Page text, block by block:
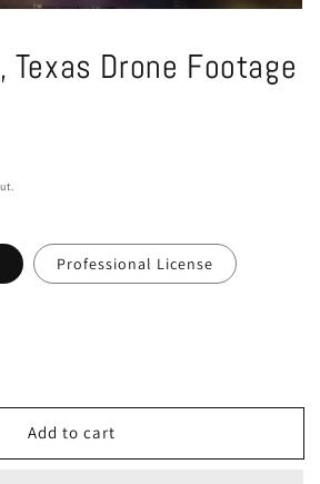
Texas Drone Footage
Professional License
Add to cart